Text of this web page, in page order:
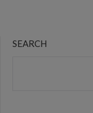
SEARCH